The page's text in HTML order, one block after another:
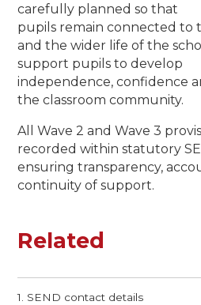
carefully planned so that
pupils remain connected to
and the wider life of the
support pupils to develop
independence, confidence
the classroom community.
All Wave 2 and Wave 3
recorded within statutory
ensuring transparency,
continuity of support.
Related
1. SEND contact details